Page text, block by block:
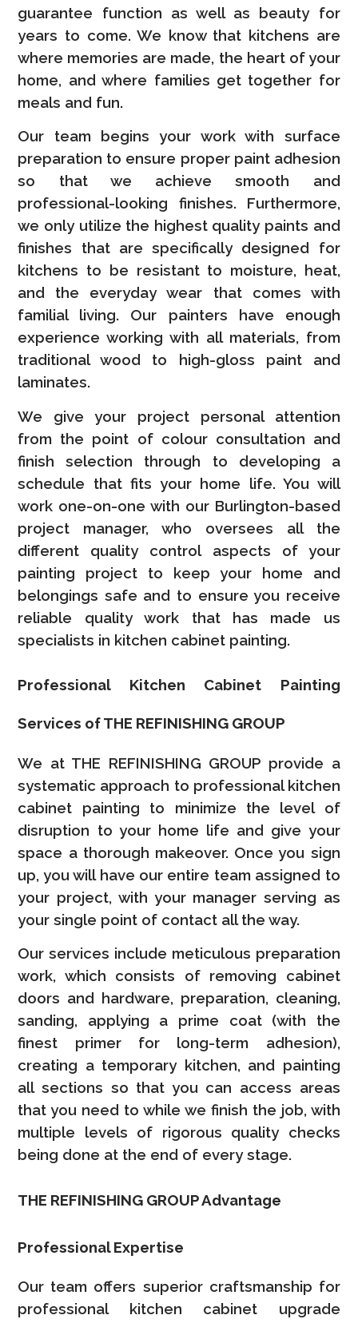
guarantee function as well as beauty for
years to come. We know that kitchens are
where memories are made, the heart of your
home, and where families get together for
meals and fun.
Our team begins your work with surface
preparation to ensure proper paint adhesion
so that we achieve smooth and
professional-looking finishes. Furthermore,
we only utilize the highest quality paints and
finishes that are specifically designed for
kitchens to be resistant to moisture, heat,
and the everyday wear that comes with
familial living. Our painters have enough
experience working with all materials, from
traditional wood to high-gloss paint and
laminates.
We give your project personal attention
from the point of colour consultation and
finish selection through to developing a
schedule that fits your home life. You will
work one-on-one with our Burlington-based
project manager, who oversees all the
different quality control aspects of your
painting project to keep your home and
belongings safe and to ensure you receive
reliable quality work that has made us
specialists in kitchen cabinet painting.
Professional Kitchen Cabinet Painting
Services of THE REFINISHING GROUP
We at THE REFINISHING GROUP provide a
systematic approach to professional kitchen
cabinet painting to minimize the level of
disruption to your home life and give your
space a thorough makeover. Once you sign
up, you will have our entire team assigned to
your project, with your manager serving as
your single point of contact all the way.
Our services include meticulous preparation
work, which consists of removing cabinet
doors and hardware, preparation, cleaning,
sanding, applying a prime coat (with the
finest primer for long-term adhesion),
creating a temporary kitchen, and painting
all sections so that you can access areas
that you need to while we finish the job, with
multiple levels of rigorous quality checks
being done at the end of every stage.
THE REFINISHING GROUP Advantage
Professional Expertise
Our team offers superior craftsmanship for
professional kitchen cabinet upgrade